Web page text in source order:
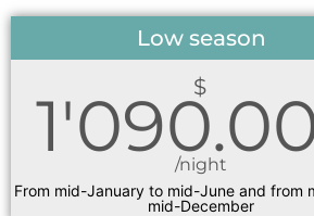
Low season
$
/night
From mid-January to mid-June and from
mid-December